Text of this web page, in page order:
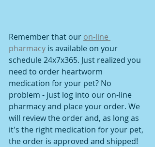
Remember that our on-line
pharmacy is available on your
schedule 24x7x365. Just realized you
need to order heartworm
medication for your pet? No
problem - just log into our on-line
pharmacy and place your order. We
will review the order and, as long as
it's the right medication for your pet,
the order is approved and shipped!